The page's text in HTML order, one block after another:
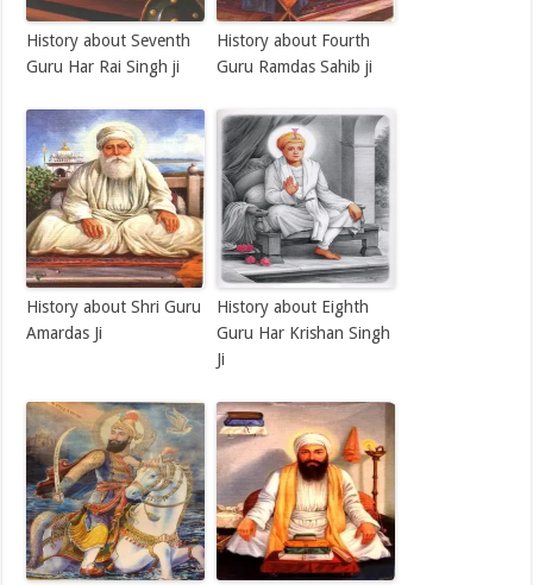
History about Seventh
Guru Har Rai Singh ji
History about Fourth
Guru Ramdas Sahib ji
History about Shri Guru
Amardas Ji
History about Eighth
Guru Har Krishan Singh
Ji